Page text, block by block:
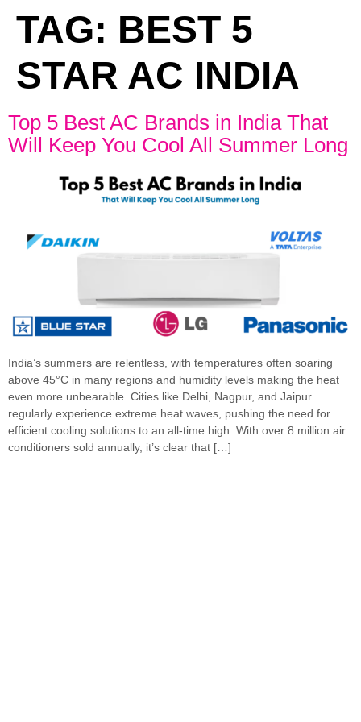
TAG: BEST 5
STAR AC INDIA
Top 5 Best AC Brands in India That
Will Keep You Cool All Summer Long
India’s summers are relentless, with temperatures often soaring
above 45°C in many regions and humidity levels making the heat
even more unbearable. Cities like Delhi, Nagpur, and Jaipur
regularly experience extreme heat waves, pushing the need for
efficient cooling solutions to an all-time high. With over 8 million air
conditioners sold annually, it’s clear that […]